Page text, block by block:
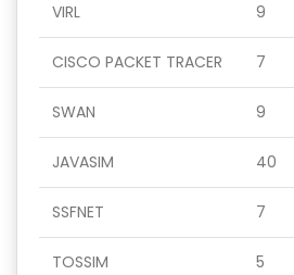
VIRL 9
CISCO PACKET TRACER 7
SWAN 9
JAVASIM 40
SSFNET 7
TOSSIM 5